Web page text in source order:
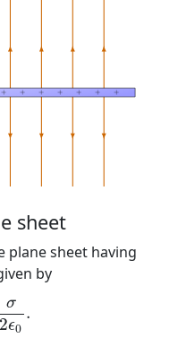
sheet
plane sheet having
by
σ
2ϵ0
.
ϵ0